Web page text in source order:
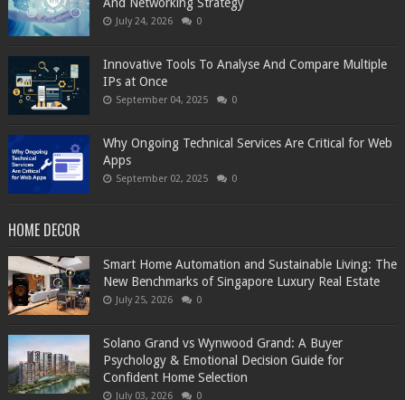
July 24, 2026 0
Innovative Tools To Analyse And Compare Multiple
IPs at Once
September 04, 2025 0
Why Ongoing Technical Services Are Critical for Web
Apps
September 02, 2025 0
HOME DECOR
Smart Home Automation and Sustainable Living: The
New Benchmarks of Singapore Luxury Real Estate
July 25, 2026 0
Solano Grand vs Wynwood Grand: A Buyer
Psychology & Emotional Decision Guide for
Confident Home Selection
July 03, 2026 0